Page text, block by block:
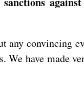
convincing
have made